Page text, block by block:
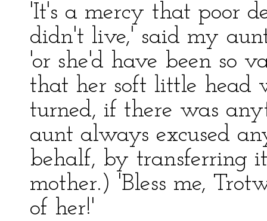
'It's a mercy that poor
didn't live,' said my
'or she'd have been so
that her soft little head
turned, if there was
aunt always excused
behalf, by transferring
mother.) 'Bless me,
of her!'